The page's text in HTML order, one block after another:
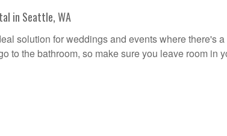
in Seattle, WA
solution for weddings and events where there's
to the bathroom, so make sure you leave room in